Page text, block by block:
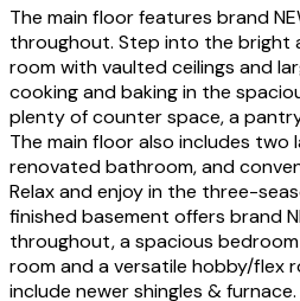
The main floor features brand
throughout. Step into the bright
room with vaulted ceilings and
cooking and baking in the
plenty of counter space, a
The main floor also includes two
renovated bathroom, and
Relax and enjoy in the three-
finished basement offers brand
throughout, a spacious
room and a versatile hobby/flex
include newer shingles &